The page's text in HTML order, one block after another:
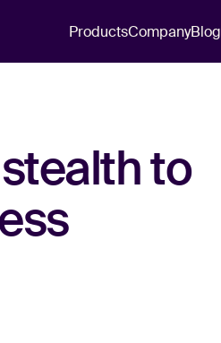
ProductsCompanyBlog
to